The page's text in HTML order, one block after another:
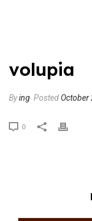
volupia
Bying Posted October
0